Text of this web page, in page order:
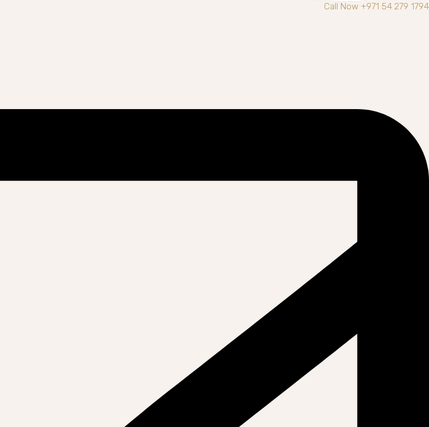
Call Now +971 54 279 1794